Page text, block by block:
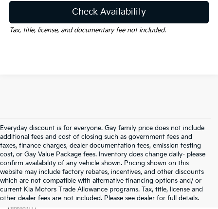
Check Availability
Tax, title, license, and documentary fee not included.
Everyday discount is for everyone. Gay family price does not include
additional fees and cost of closing such as government fees and
taxes, finance charges, dealer documentation fees, emission testing
cost, or Gay Value Package fees. Inventory does change daily- please
confirm availability of any vehicle shown. Pricing shown on this
website may include factory rebates, incentives, and other discounts
which are not compatible with alternative financing options and/ or
current Kia Motors Trade Allowance programs. Tax, title, license and
other dealer fees are not included. Please see dealer for full details.
Warranties include 10-year/100,000-mile powertrain and 5-